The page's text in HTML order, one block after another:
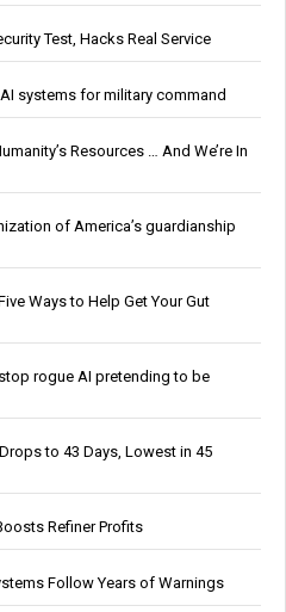
Test, Hacks Real Service
systems for military command
Resources … And We’re In
of America’s guardianship
Ways to Help Get Your Gut
rogue AI pretending to be
to 43 Days, Lowest in 45
Refiner Profits
Follow Years of Warnings